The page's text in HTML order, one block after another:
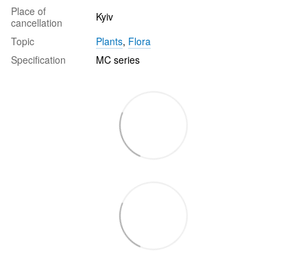
Place of
cancellation
Kyiv
Topic
Plants, Flora
Specification
MC series